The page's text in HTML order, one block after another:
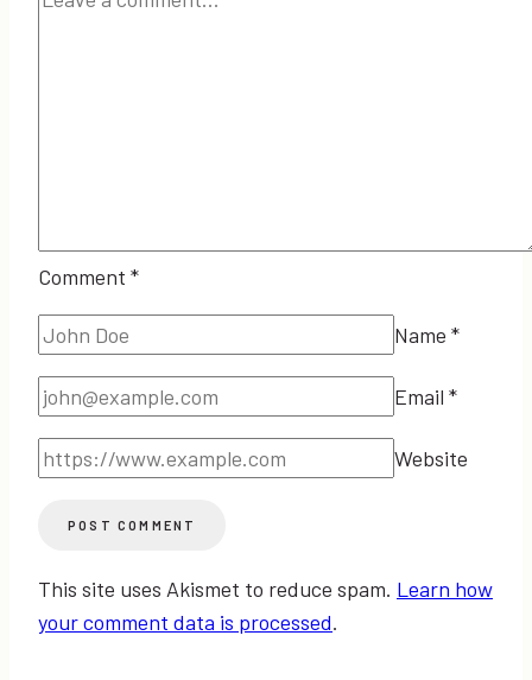
Comment *
Name *
Email *
Website
This site uses Akismet to reduce spam. Learn how
your comment data is processed.